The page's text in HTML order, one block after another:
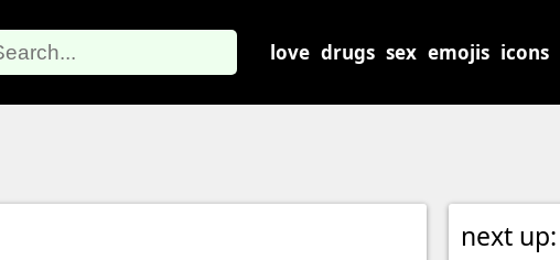
love drugs sex emojis icons
next up: